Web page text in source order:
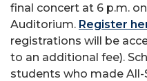
final concert at 6 p.m.
Auditorium. Register
registrations will be
to an additional fee).
students who made